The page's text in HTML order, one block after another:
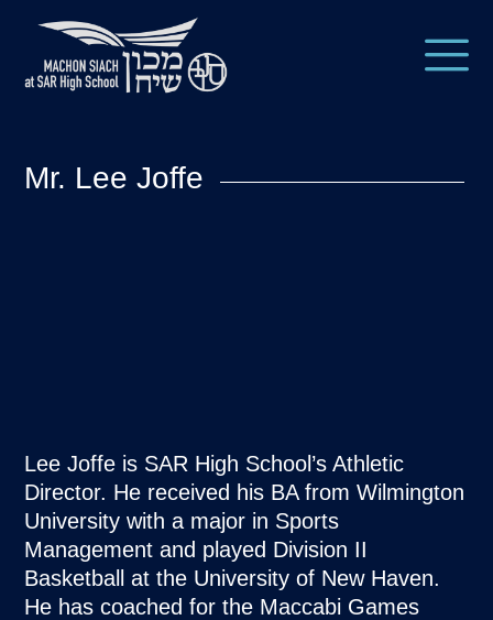
Mr. Lee Joffe
​​Lee Joffe is SAR High School’s Athletic
Director. He received his BA from Wilmington
University with a major in Sports
Management and played Division II
Basketball at the University of New Haven.
He has coached for the Maccabi Games